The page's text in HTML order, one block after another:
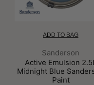
ADD TO BAG
Brand:
Sanderson
Active Emulsion 2.5L
Midnight Blue
Paint